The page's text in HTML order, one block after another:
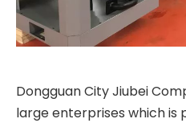
Dongguan City Jiubei
large enterprises which is